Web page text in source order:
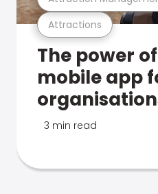
Attractions
The power
mobile app
3 min read